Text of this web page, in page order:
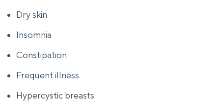
Dry skin
Insomnia
Constipation
Frequent illness
Hypercystic breasts